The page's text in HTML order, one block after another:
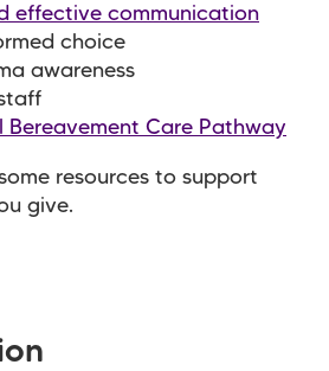
effective communication
choice
awareness
Bereavement Care Pathway
resources to support
give.